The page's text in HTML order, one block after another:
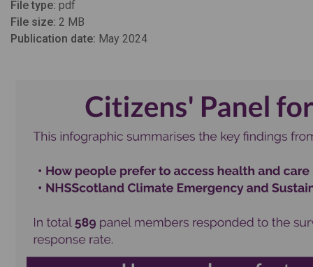
File type: pdf
File size: 2 MB
Publication date: May 2024